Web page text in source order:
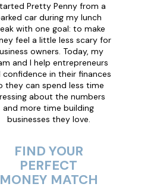
Pretty Penny from a
car during my lunch
with one goal: to make
feel a little less scary for
owners. Today, my
and I help entrepreneurs
confidence in their finances
they can spend less time
about the numbers
and more time building
businesses they love.
FIND YOUR
PERFECT
MONEY MATCH